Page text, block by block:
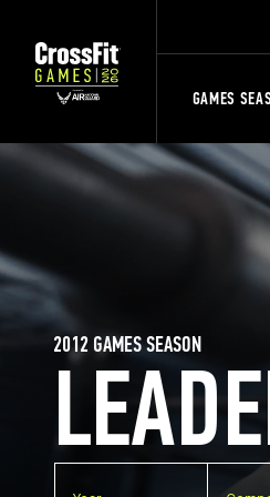
GAMES
2012 GAMES SEASON